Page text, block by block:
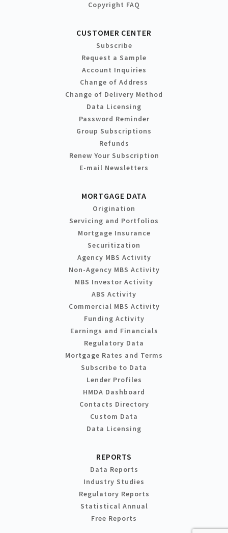
Copyright FAQ
CUSTOMER CENTER
Subscribe
Request a Sample
Account Inquiries
Change of Address
Change of Delivery Method
Data Licensing
Password Reminder
Group Subscriptions
Refunds
Renew Your Subscription
E-mail Newsletters
MORTGAGE DATA
Origination
Servicing and Portfolios
Mortgage Insurance
Securitization
Agency MBS Activity
Non-Agency MBS Activity
MBS Investor Activity
ABS Activity
Commercial MBS Activity
Funding Activity
Earnings and Financials
Regulatory Data
Mortgage Rates and Terms
Subscribe to Data
Lender Profiles
HMDA Dashboard
Contacts Directory
Custom Data
Data Licensing
REPORTS
Data Reports
Industry Studies
Regulatory Reports
Statistical Annual
Free Reports